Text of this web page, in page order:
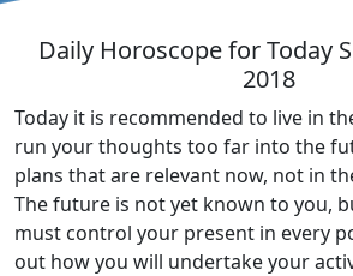
Daily Horoscope for Today
2018
Today it is recommended to live in
run your thoughts too far into the
plans that are relevant now, not in
The future is not yet known to you,
must control your present in every
out how you will undertake your